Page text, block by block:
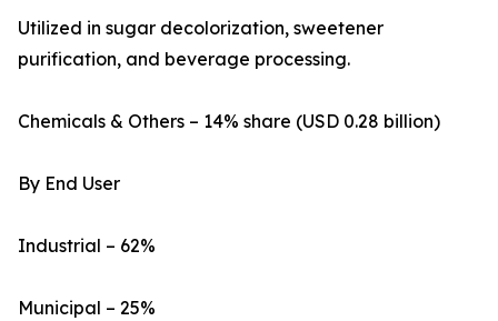
Utilized in sugar decolorization, sweetener
purification, and beverage processing.
Chemicals & Others – 14% share (USD 0.28 billion)
By End User
Industrial – 62%
Municipal – 25%